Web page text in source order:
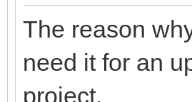
The reason
need it for an
project.